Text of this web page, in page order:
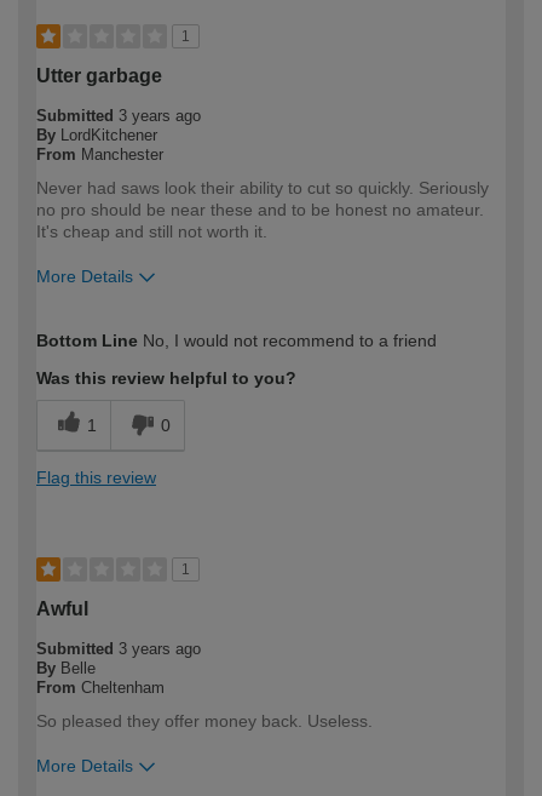
1
Utter garbage
Submitted 3 years ago
By
LordKitchener
From Manchester
Never had saws look their ability to cut so quickly. Seriously
no pro should be near these and to be honest no amateur.
It's cheap and still not worth it.
More Details
expertise?
Professional
Bottom Line No, I would not recommend to a friend
Was this review helpful to you?
1 0
Flag this review
1
Awful
Submitted 3 years ago
By Belle
From Cheltenham
So pleased they offer money back. Useless.
More Details